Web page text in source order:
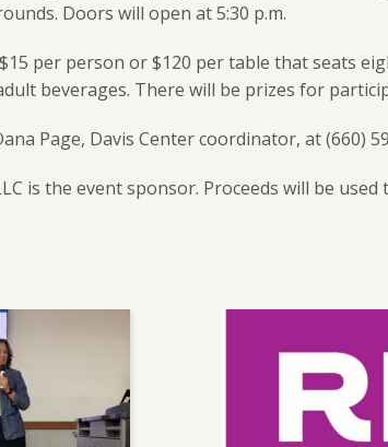
Doors will open at 5:30 p.m.
per person or $120 per table that seats
beverages. There will be prizes for
Page, Davis Center coordinator, at (660)
is the event sponsor. Proceeds will be used